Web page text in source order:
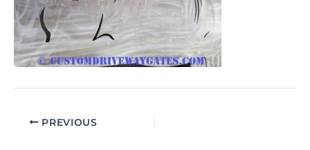
PREVIOUS